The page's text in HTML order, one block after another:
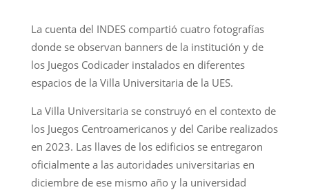
La cuenta del INDES compartió cuatro fotografías
donde se observan banners de la institución y de
los Juegos Codicader instalados en diferentes
espacios de la Villa Universitaria de la UES.
La Villa Universitaria se construyó en el contexto de
los Juegos Centroamericanos y del Caribe realizados
en 2023. Las llaves de los edificios se entregaron
oficialmente a las autoridades universitarias en
diciembre de ese mismo año y la universidad